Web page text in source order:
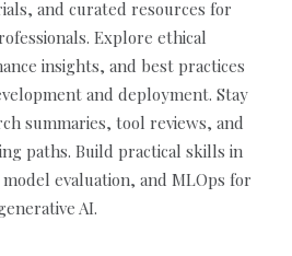
and curated resources for
Explore ethical
insights, and best practices
and deployment. Stay
summaries, tool reviews, and
paths. Build practical skills in
evaluation, and MLOps for
AI.